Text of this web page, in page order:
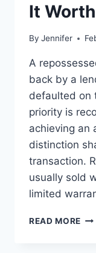
It
By Jennifer
A
back by a
defaulted on
priority is
achieving an
distinction
transaction.
usually sold
limited
READ MORE